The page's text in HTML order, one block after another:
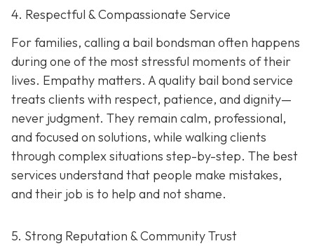
4. Respectful & Compassionate Service
For families, calling a bail bondsman often happens
during one of the most stressful moments of their
lives. Empathy matters. A quality bail bond service
treats clients with respect, patience, and dignity—
never judgment. They remain calm, professional,
and focused on solutions, while walking clients
through complex situations step-by-step. The best
services understand that people make mistakes,
and their job is to help and not shame.
5. Strong Reputation & Community Trust